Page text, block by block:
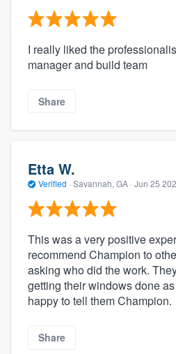
I really liked the
manager and build team
Share
Etta W.
Verified · Savannah, GA · Jun 25
This was a very positive
recommend Champion to
asking who did the work.
getting their windows done
happy to tell them Champion.
Share